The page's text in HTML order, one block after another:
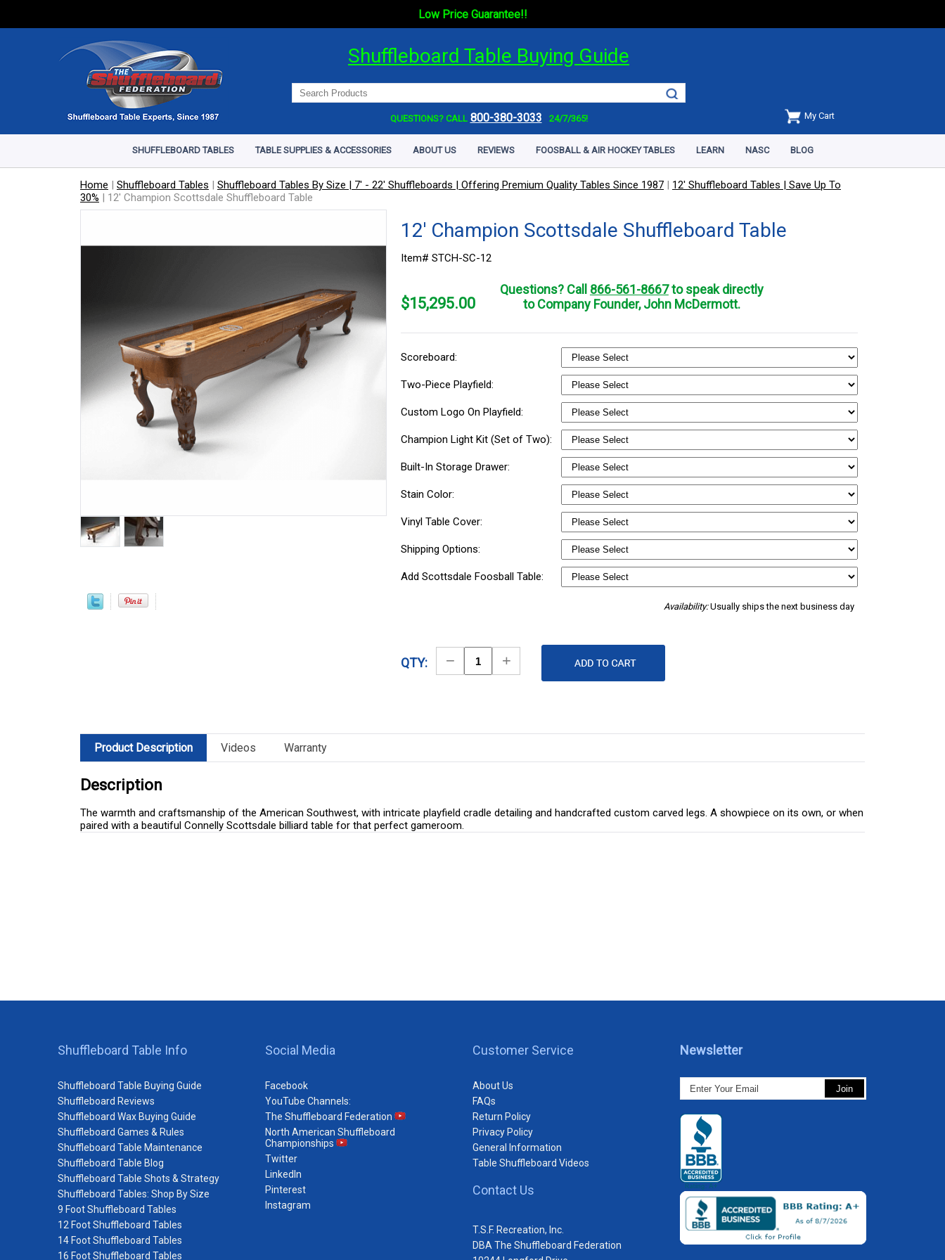
Low Price Guarantee!!
Shuffleboard Table Buying Guide
QUESTIONS? CALL 800-380-3033 24/7/365! My Cart
SHUFFLEBOARD TABLES TABLE SUPPLIES & ACCESSORIES ABOUT US REVIEWS FOOSBALL & AIR HOCKEY TABLES LEARN NASC BLOG
Home | Shuffleboard Tables | Shuffleboard Tables By Size | 7' - 22' Shuffleboards | Offering Premium Quality Tables Since 1987 | 12' Shuffleboard Tables | Save Up To
30% | 12' Champion Scottsdale Shuffleboard Table
12' Champion Scottsdale Shuffleboard Table
Item# STCH-SC-12
$15,295.00
Questions? Call 866-561-8667to speak directly
to Company Founder, John McDermott.
Scoreboard:
Two-Piece Playfield:
Custom Logo On Playfield:
Champion Light Kit (Set of Two):
Built-In Storage Drawer:
Stain Color:
Vinyl Table Cover:
Shipping Options:
Add Scottsdale Foosball Table:
Availability:Usually ships the next business day
QTY:
Decrease
Quantity
Increase
Quantity
Product Description Videos Warranty
Description
The warmth and craftsmanship of the American Southwest, with intricate playfield cradle detailing and handcrafted custom carved legs. A showpiece on its own, or when
paired with a beautiful Connelly Scottsdale billiard table for that perfect gameroom.
Shuffleboard Table Info
Shuffleboard Table Buying Guide
Shuffleboard Reviews
Shuffleboard Wax Buying Guide
Shuffleboard Games & Rules
Shuffleboard Table Maintenance
Shuffleboard Table Blog
Shuffleboard Table Shots & Strategy
Shuffleboard Tables: Shop By Size
9 Foot Shuffleboard Tables
12 Foot Shuffleboard Tables
14 Foot Shuffleboard Tables
16 Foot Shuffleboard Tables
Social Media
Facebook
YouTube Channels:
The Shuffleboard Federation
North American Shuffleboard
Championships
Twitter
LinkedIn
Pinterest
Instagram
Customer Service
About Us
FAQs
Return Policy
Privacy Policy
General Information
Table Shuffleboard Videos
Contact Us
T.S.F. Recreation, Inc.
DBA The Shuffleboard Federation
Newsletter